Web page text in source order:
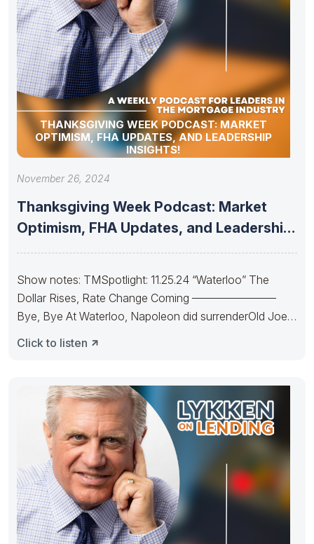
THANKSGIVING WEEK PODCAST: MARKET
OPTIMISM, FHA UPDATES, AND LEADERSHIP
INSIGHTS!
November 26, 2024
Thanksgiving Week Podcast: Market
Optimism, FHA Updates, and Leadership
Show notes: TMSpotlight: 11.25.24 “Waterloo” The
Dollar Rises, Rate Change Coming ———————–
Bye, Bye At Waterloo, Napoleon did surrenderOld Joe’s
Click to listen